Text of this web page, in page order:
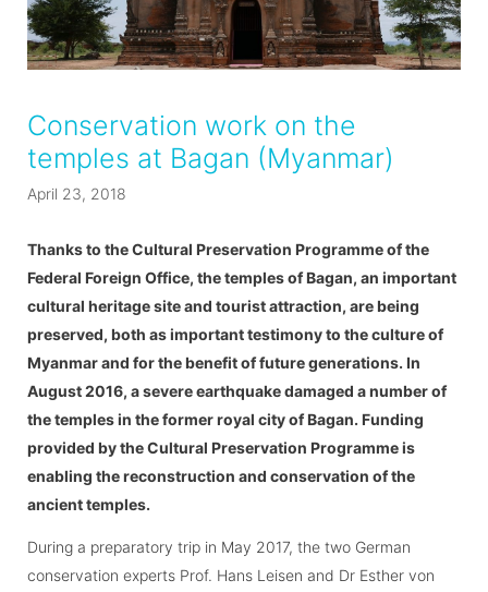
Conservation work on the
temples at Bagan (Myanmar)
April 23, 2018
Thanks to the Cultural Preservation Programme of the
Federal Foreign Office, the temples of Bagan, an important
cultural heritage site and tourist attraction, are being
preserved, both as important testimony to the culture of
Myanmar and for the benefit of future generations. In
August 2016, a severe earthquake damaged a number of
the temples in the former royal city of Bagan. Funding
provided by the Cultural Preservation Programme is
enabling the reconstruction and conservation of the
ancient temples.
During a preparatory trip in May 2017, the two German
conservation experts Prof. Hans Leisen and Dr Esther von